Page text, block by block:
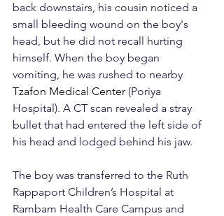
back downstairs, his cousin noticed a
small bleeding wound on the boy's
head, but he did not recall hurting
himself. When the boy began
vomiting, he was rushed to nearby
Tzafon Medical Center (Poriya
Hospital). A CT scan revealed a stray
bullet that had entered the left side of
his head and lodged behind his jaw.
The boy was transferred to the Ruth
Rappaport Children’s Hospital at
Rambam Health Care Campus and